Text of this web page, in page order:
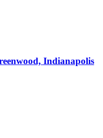
Indianapolis